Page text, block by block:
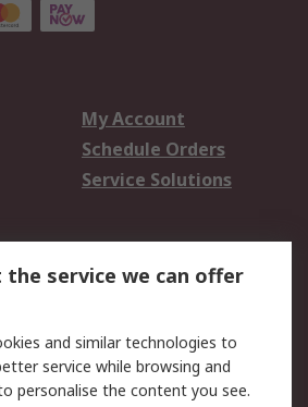
My Account
Schedule Orders
Service Solutions
Email Security
service we can offer
and similar technologies to
service while browsing and
personalise the content you see.